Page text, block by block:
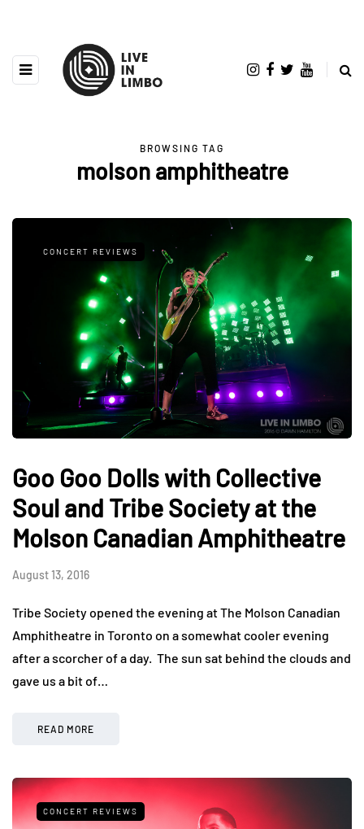
BROWSING TAG
molson amphitheatre
CONCERT REVIEWS
Goo Goo Dolls with Collective
Soul and Tribe Society at the
Molson Canadian Amphitheatre
August 13, 2016
Tribe Society opened the evening at The Molson Canadian
Amphitheatre in Toronto on a somewhat cooler evening
after a scorcher of a day. The sun sat behind the clouds and
gave us a bit of…
READ MORE
CONCERT REVIEWS